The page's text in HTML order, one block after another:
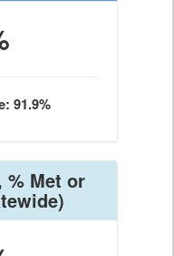
91.9%
% Met or